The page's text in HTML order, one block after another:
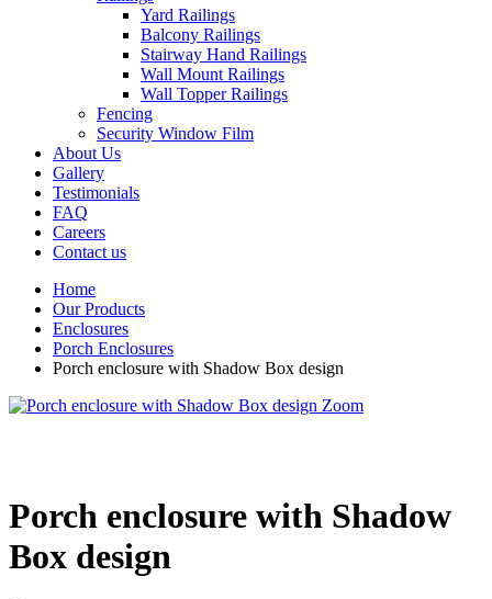
Yard Railings
Balcony Railings
Stairway Hand Railings
Wall Mount Railings
Wall Topper Railings
Fencing
Security Window Film
About Us
Gallery
Testimonials
FAQ
Careers
Contact us
Home
Our Products
Enclosures
Porch Enclosures
Porch enclosure with Shadow Box design
Zoom
Porch enclosure with Shadow
Box design